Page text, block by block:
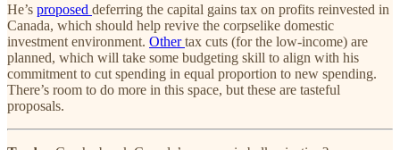
He’s proposed deferring the capital gains tax on profits reinvested in
Canada, which should help revive the corpselike domestic
investment environment. Othertax cuts (for the low-income) are
planned, which will take some budgeting skill to align with his
commitment to cut spending in equal proportion to new spending.
There’s room to do more in this space, but these are tasteful
proposals.